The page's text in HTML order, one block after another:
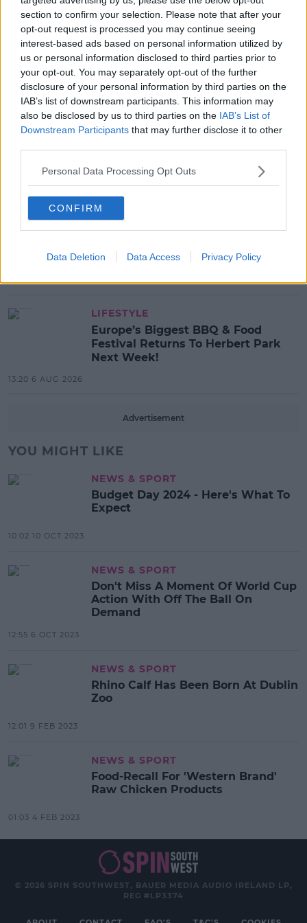
section to confirm your selection. Please note that after your
opt-out request is processed you may continue seeing
interest-based ads based on personal information utilized by
us or personal information disclosed to third parties prior to
your opt-out. You may separately opt-out of the further
disclosure of your personal information by third parties on the
IAB’s list of downstream participants. This information may
also be disclosed by us to third parties on the IAB’s List of
Downstream Participants that may further disclose it to other
Personal Data Processing Opt Outs
CONFIRM
Data Deletion Data Access Privacy Policy
READ MORE ABOUT
WOODY HARRELSON
MOST POPULAR
MUSIC
Red Bull 'Turn It Up' Returns In
Search For Ireland's Ultimate DJ
MOVIES & TV
List!
13:42 6 AUG 2026
LIFESTYLE
Europe’s Biggest BBQ & Food
Festival Returns To Herbert Park
Next Week!
13:20 6 AUG 2026
Advertisement
YOU MIGHT LIKE
NEWS & SPORT
Budget Day 2024 - Here's What To
Expect
10:02 10 OCT 2023
NEWS & SPORT
Don't Miss A Moment Of World Cup
Action With Off The Ball On
Demand
12:55 6 OCT 2023
NEWS & SPORT
Rhino Calf Has Been Born At Dublin
Zoo
12:01 9 FEB 2023
NEWS & SPORT
Food-Recall For 'Western Brand'
Raw Chicken Products
01:03 4 FEB 2023
© 2026 SPIN SOUTHWEST, BAUER MEDIA AUDIO IRELAND LP,
REG #LP3374